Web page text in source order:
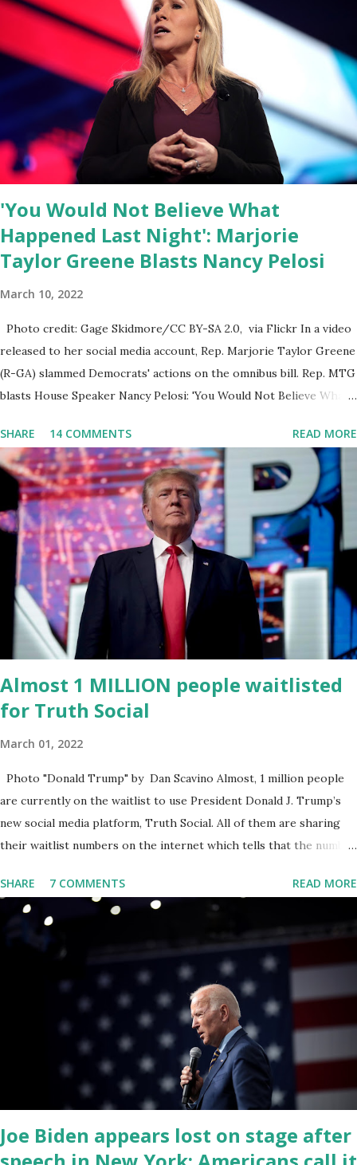
smart, spirited, and independent people who take pride in
thinking for themselves. We admire those who aren’t afraid to
speak their minds, or go against the tide. Yet suddenly, we find
ourselves being censored and dictated to by a small group of self-
righteous scolds and self-appointed arbiters of what everyone
else is allowed to think, say, share, and do. Nowhere is this
censorship more dangerous and brazen than on social media, the
public square of our times. We have seen renowned medical
doctors being banned from platforms for contradicting “health
author...
'You Would Not Believe What
Happened Last Night': Marjorie
Taylor Greene Blasts Nancy Pelosi
March 10, 2022
Photo credit: Gage Skidmore/CC BY-SA 2.0, via Flickr In a video
released to her social media account, Rep. Marjorie Taylor Greene
(R-GA) slammed Democrats' actions on the omnibus bill. Rep. MTG
blasts House Speaker Nancy Pelosi: 'You Would Not Believe What
Congresswoman Marjorie Taylor Greene. I want to tell you how
corrupt congress is. Now you would not believe what happened
last night as a matter of fact I'm still shocked about it and the rest
of the republicans we're all shocked about it. So you've been
hearing probably about the omnibus bill that has been going
through the appropriations committee. This is a 1.5 trillion dollar
omnibus bill that none of us got to see anything in the bill text, we
had no idea what was in it until this morning. When we found out
that the rules committee which is a democrat controlled
committee and put out their alert on their website, they did not
email any o...
SHARE 14 COMMENTS READ MORE
Almost 1 MILLION people waitlisted
for Truth Social
March 01, 2022
Photo "Donald Trump" by Dan Scavino Almost, 1 million people
are currently on the waitlist to use President Donald J. Trump’s
new social media platform, Truth Social. All of them are sharing
their waitlist numbers on the internet which tells that the number
for this app. Android users are continuously demanding an app in
Google Play Store, so this waitlist number will hit the new record
when the android app will launch. The Truth Social, which
launched in the Apple Store on President’s Day, has been so
popular with users and it hit number one in the Apple app store
last week. Truth Social CEO and the former Republican Rep. Devin
Nunes said: Truth Social should be fully operational by the end of
March 2022. The social media site first became available for
download on President’s Day. Truth Social will allow users to
share information in a “truth,” similarly to how people would usu...
SHARE 7 COMMENTS READ MORE
Joe Biden appears lost on stage after